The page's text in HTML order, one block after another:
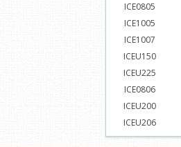
ICE0805
ICE1005
ICE1007
ICEU150
ICEU225
ICE0806
ICEU200
ICEU206